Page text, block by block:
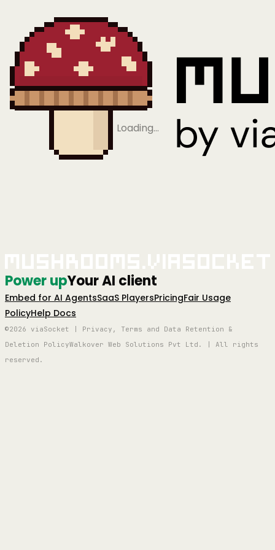
Loading…
Power upYour AI client
Embed for AI AgentsSaaS PlayersPricingFair Usage
PolicyHelp Docs
©2026 viaSocket | Privacy, Terms and Data Retention &
Deletion PolicyWalkover Web Solutions Pvt Ltd. | All rights
reserved.